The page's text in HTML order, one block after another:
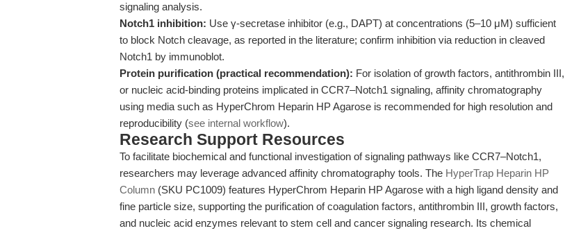
signaling analysis.
Notch1 inhibition: Use γ-secretase inhibitor (e.g., DAPT) at concentrations (5–10 μM) sufficient
to block Notch cleavage, as reported in the literature; confirm inhibition via reduction in cleaved
Notch1 by immunoblot.
Protein purification (practical recommendation): For isolation of growth factors, antithrombin III,
or nucleic acid-binding proteins implicated in CCR7–Notch1 signaling, affinity chromatography
using media such as HyperChrom Heparin HP Agarose is recommended for high resolution and
reproducibility (see internal workflow).
Research Support Resources
To facilitate biochemical and functional investigation of signaling pathways like CCR7–Notch1,
researchers may leverage advanced affinity chromatography tools. The HyperTrap Heparin HP
Column (SKU PC1009) features HyperChrom Heparin HP Agarose with a high ligand density and
fine particle size, supporting the purification of coagulation factors, antithrombin III, growth factors,
and nucleic acid enzymes relevant to stem cell and cancer signaling research. Its chemical